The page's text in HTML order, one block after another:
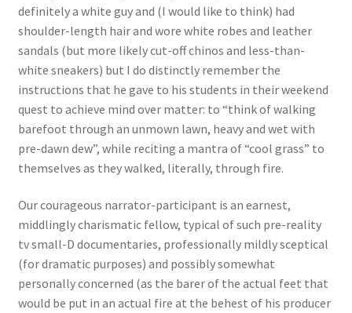
definitely a white guy and (I would like to think) had
shoulder-length hair and wore white robes and leather
sandals (but more likely cut-off chinos and less-than-
white sneakers) but I do distinctly remember the
instructions that he gave to his students in their weekend
quest to achieve mind over matter: to “think of walking
barefoot through an unmown lawn, heavy and wet with
pre-dawn dew”, while reciting a mantra of “cool grass” to
themselves as they walked, literally, through fire.
Our courageous narrator-participant is an earnest,
middlingly charismatic fellow, typical of such pre-reality
tv small-D documentaries, professionally mildly sceptical
(for dramatic purposes) and possibly somewhat
personally concerned (as the barer of the actual feet that
would be put in an actual fire at the behest of his producer